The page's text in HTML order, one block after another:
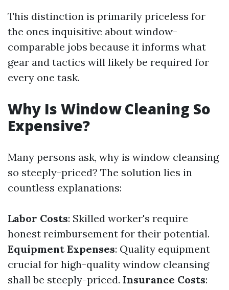
This distinction is primarily priceless for
the ones inquisitive about window-
comparable jobs because it informs what
gear and tactics will likely be required for
every one task.
Why Is Window Cleaning So
Expensive?
Many persons ask, why is window cleansing
so steeply-priced? The solution lies in
countless explanations:
Labor Costs: Skilled worker's require
honest reimbursement for their potential.
Equipment Expenses: Quality equipment
crucial for high-quality window cleansing
shall be steeply-priced. Insurance Costs: